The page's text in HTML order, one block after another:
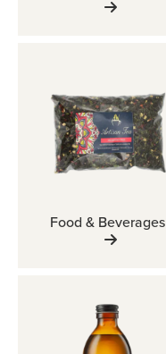
Food & Beverages